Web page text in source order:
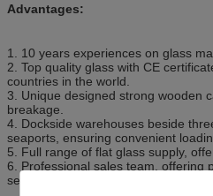
Advantages:
1. 10 years experiences on glass
2. Top quality glass with CE
countries in the world.
3. Unique designed strong wooden
breakage.
4. Dockside warehouses beside
seaports, ensuring convenient
5. Full range of flat glass supply,
6. Professional sales team, offering
services.